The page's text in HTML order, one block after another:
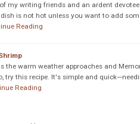
my writing friends and an ardent
is not hot unless you want to add
Reading
the warm weather approaches and
try this recipe. It's simple and
Reading